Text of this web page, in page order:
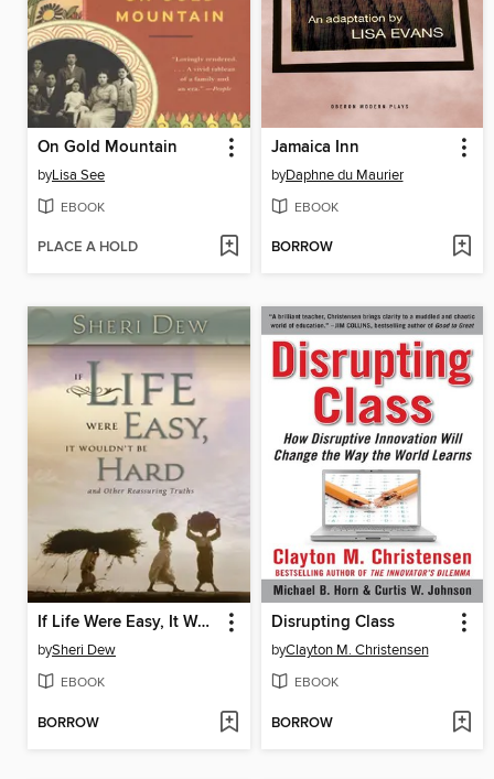
On Gold Mountain
byLisa See
EBOOK
PLACE A HOLD
Jamaica Inn
byDaphne du Maurier
EBOOK
BORROW
If Life Were Easy, It Wouldn't Be Hard
bySheri Dew
EBOOK
BORROW
Disrupting Class
byClayton M. Christensen
EBOOK
BORROW